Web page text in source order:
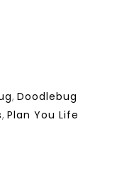
, Doodlebug
, Plan You Life